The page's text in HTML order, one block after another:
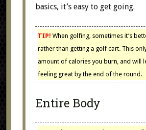
basics, it’s easy to get going.
TIP! When golfing, sometimes it’s
rather than getting a golf cart. This
amount of calories you burn, and will
feeling great by the end of the round.
Entire Body